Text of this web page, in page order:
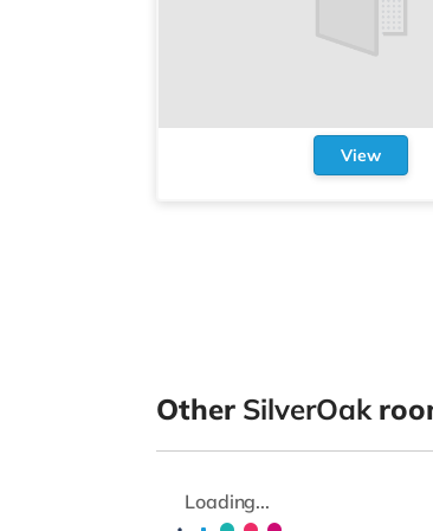
View
Other SilverOak
Loading...